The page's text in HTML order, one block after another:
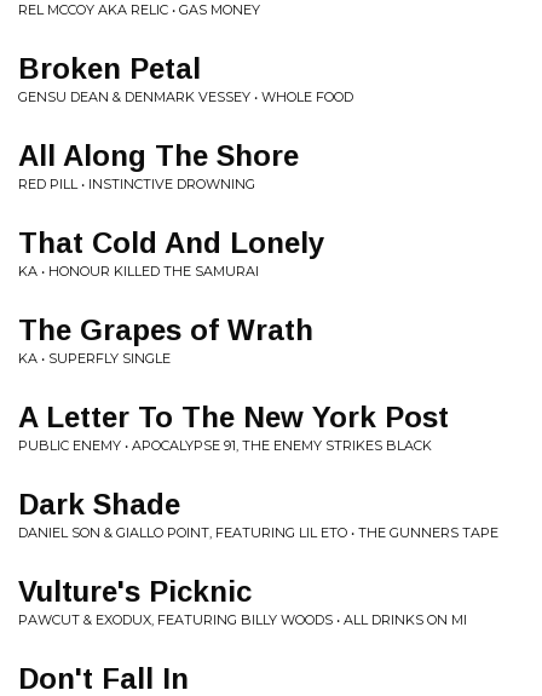
REL MCCOY AKA RELIC • GAS MONEY
Broken Petal
GENSU DEAN & DENMARK VESSEY • WHOLE FOOD
All Along The Shore
RED PILL • INSTINCTIVE DROWNING
That Cold And Lonely
KA • HONOUR KILLED THE SAMURAI
The Grapes of Wrath
KA • SUPERFLY SINGLE
A Letter To The New York Post
PUBLIC ENEMY • APOCALYPSE 91, THE ENEMY STRIKES BLACK
Dark Shade
DANIEL SON & GIALLO POINT, FEATURING LIL ETO • THE GUNNERS TAPE
Vulture's Picknic
PAWCUT & EXODUX, FEATURING BILLY WOODS • ALL DRINKS ON MI
Don't Fall In